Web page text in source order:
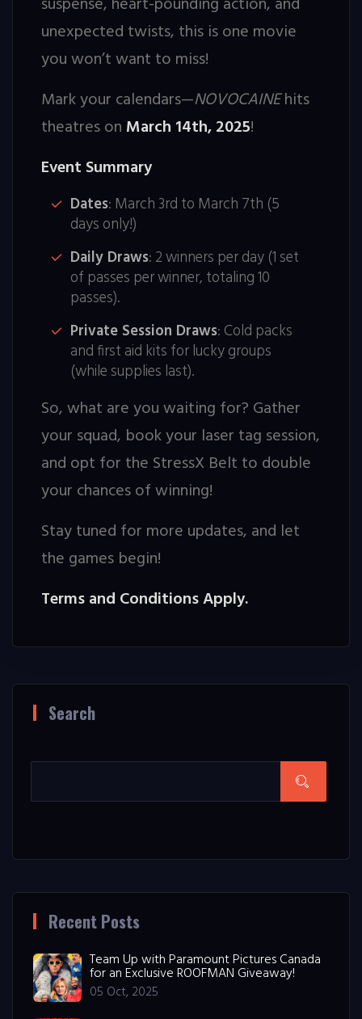
unexpected twists, this is one movie
you won’t want to miss!
Mark your calendars—NOVOCAINEhits
theatres on March 14th, 2025!
Event Summary
Dates: March 3rd to March 7th (5
days only!)
Daily Draws: 2 winners per day (1 set
of passes per winner, totaling 10
passes).
Private Session Draws: Cold packs
and first aid kits for lucky groups
(while supplies last).
So, what are you waiting for? Gather
your squad, book your laser tag session,
and opt for the StressX Belt to double
your chances of winning!
Stay tuned for more updates, and let
the games begin!
Terms and Conditions Apply.
Search
Recent Posts
Team Up with Paramount Pictures Canada
for an Exclusive ROOFMAN Giveaway!
05 Oct, 2025